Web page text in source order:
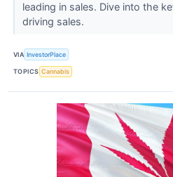
leading in sales. Dive into the
driving sales.
VIA InvestorPlace
TOPICS Cannabis